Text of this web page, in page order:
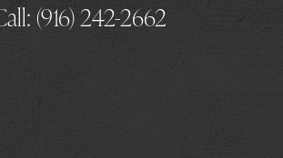
(916) 242-2662